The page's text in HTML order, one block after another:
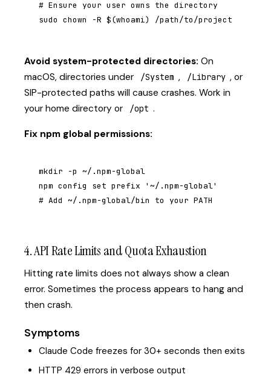
# Ensure your user owns the directory
sudo chown -R $(whoami) /path/to/project
Avoid system-protected directories: On
macOS, directories under
/System , /Library , or
SIP-protected paths will cause crashes. Work in
your home directory or
/opt .
Fix npm global permissions:
mkdir -p ~/.npm-global
npm config set prefix '~/.npm-global'
# Add ~/.npm-global/bin to your PATH
4. API Rate Limits and Quota Exhaustion
Hitting rate limits does not always show a clean
error. Sometimes the process appears to hang and
then crash.
Symptoms
Claude Code freezes for 30+ seconds then exits
HTTP 429 errors in verbose output